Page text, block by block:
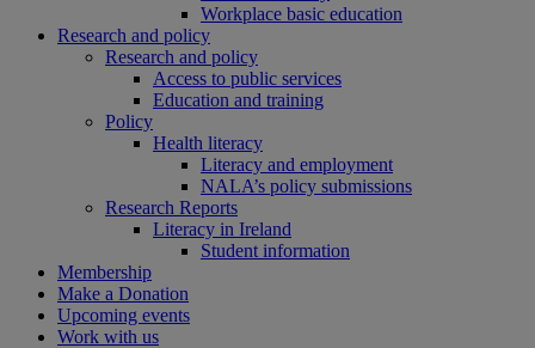
Workplace basic education
Research and policy
Research and policy
Access to public services
Education and training
Policy
Health literacy
Literacy and employment
NALA’s policy submissions
Research Reports
Literacy in Ireland
Student information
Membership
Make a Donation
Upcoming events
Work with us